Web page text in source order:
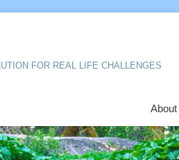
FOR REAL LIFE CHALLENGES
About